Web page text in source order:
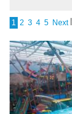
1 2 3 4 5 Next